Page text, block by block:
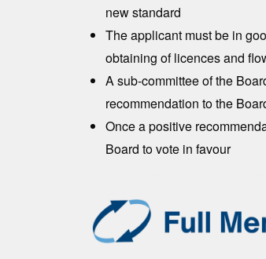
new standard
The applicant must be in
obtaining of licences and
A sub-committee of the
recommendation to the
Once a positive
Board to vote in favour